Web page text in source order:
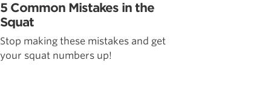
5 Common Mistakes in the
Squat
Stop making these mistakes and get
your squat numbers up!